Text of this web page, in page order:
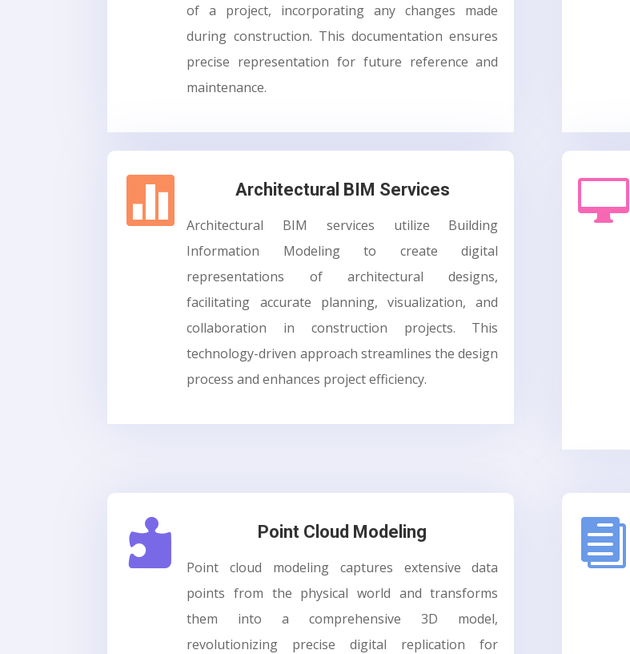
of a project, incorporating any changes made
during construction. This documentation ensures
precise representation for future reference and
maintenance.
 Architectural BIM Services
Architectural BIM services utilize Building
Information Modeling to create digital
representations of architectural designs,
facilitating accurate planning, visualization, and
collaboration in construction projects. This
technology-driven approach streamlines the design
process and enhances project efficiency.

 Point Cloud Modeling
Point cloud modeling captures extensive data
points from the physical world and transforms
them into a comprehensive 3D model,
revolutionizing precise digital replication for
